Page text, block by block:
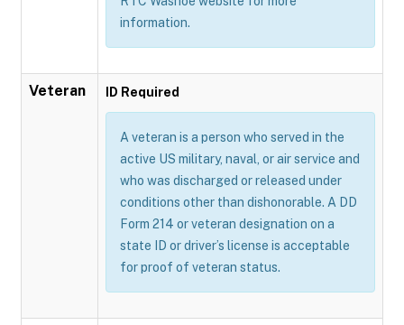
information.
Veteran ID Required
A veteran is a person who served in the
active US military, naval, or air service and
who was discharged or released under
conditions other than dishonorable. A DD
Form 214 or veteran designation on a
state ID or driver’s license is acceptable
for proof of veteran status.